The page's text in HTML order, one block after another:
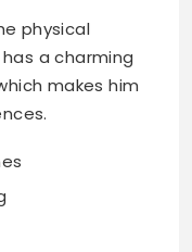
physical
a charming
makes him